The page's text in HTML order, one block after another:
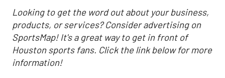
Looking to get the word out about your business,
products, or services? Consider advertising on
SportsMap! It's a great way to get in front of
Houston sports fans. Click the link below for more
information!